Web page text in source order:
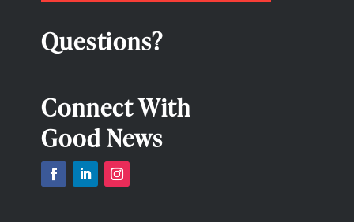
Questions?
Connect With
Good News